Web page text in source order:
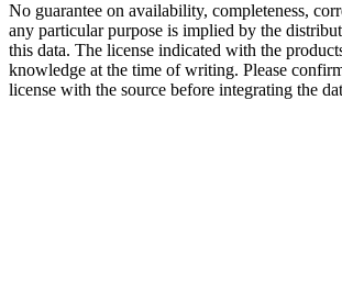
No guarantee on availability, completeness,
any particular purpose is implied by the
this data. The license indicated with the
knowledge at the time of writing. Please
license with the source before integrating the